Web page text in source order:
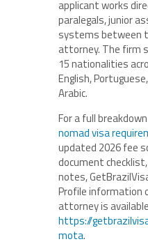
applicant works
paralegals, junior
systems between
attorney. The firm
15 nationalities
English,
Arabic.
For a full
nomad visa
updated 2026 fee
document
notes,
Profile information
attorney is
https://
mota.